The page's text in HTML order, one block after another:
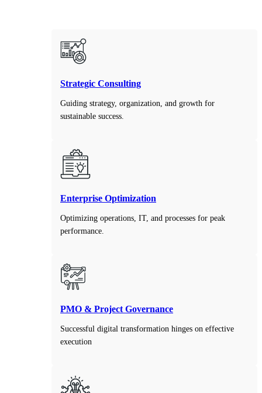
Strategic Consulting
Guiding strategy, organization, and growth for
sustainable success.
Enterprise Optimization
Optimizing operations, IT, and processes for peak
performance.
PMO & Project Governance
Successful digital transformation hinges on effective
execution